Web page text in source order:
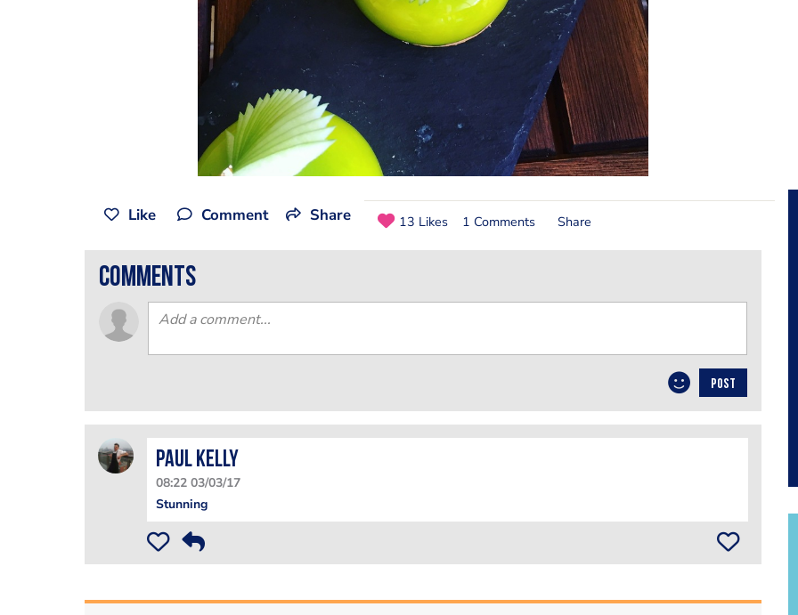
Like Comment Share 13 Likes 1 Comments Share
comments
POST
Paul Kelly
08:22 03/03/17
Stunning